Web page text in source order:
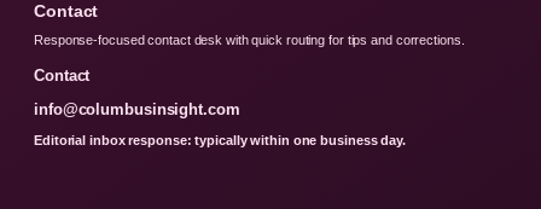
Contact
Response-focused contact desk with quick routing for tips and corrections.
Contact
info@columbusinsight.com
Editorial inbox response: typically within one business day.